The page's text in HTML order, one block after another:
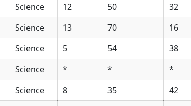
Science 12 50 32
Science 13 70 16
Science 5 54 38
Science * * *
Science 8 35 42